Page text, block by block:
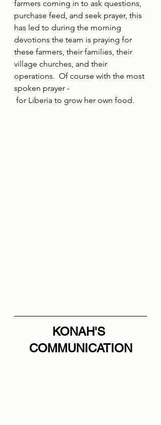
farmers coming in to ask questions,
purchase feed, and seek prayer, this
has led to during the morning
devotions the team is praying for
these farmers, their families, their
village churches, and their
operations.  Of course with the most
spoken prayer -
for Liberia to grow her own food.
KONAH'S
COMMUNICATION